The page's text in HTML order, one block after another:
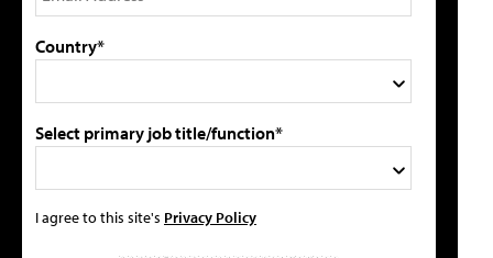
Country*
Select primary job title/function*
I agree to this site's Privacy Policy